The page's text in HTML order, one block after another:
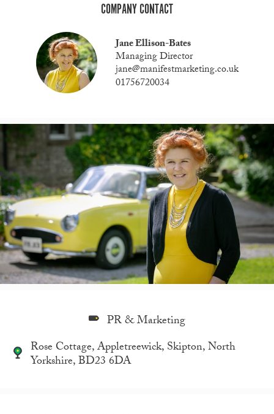
COMPANY CONTACT
Jane Ellison-Bates
Managing Director
jane@manifestmarketing.co.uk
01756720034
PR & Marketing
Rose Cottage, Appletreewick, Skipton, North
Yorkshire, BD23 6DA